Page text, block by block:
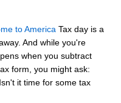
to America Tax day is a
And while you're
when you subtract
form, you might ask:
it time for some tax